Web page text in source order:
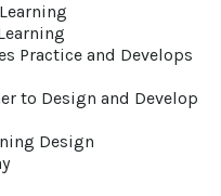
Practice and Develops
to Design and Develop
Design